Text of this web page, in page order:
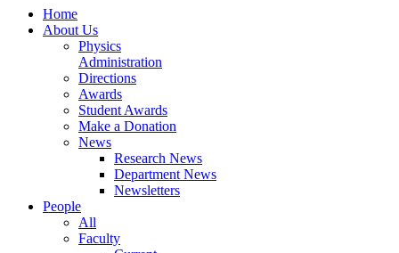
Home
About Us
Physics
Administration
Directions
Awards
Student Awards
Make a Donation
News
Research News
Department News
Newsletters
People
All
Faculty